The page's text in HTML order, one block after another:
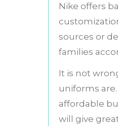
Nike offers
sources or
families
It is not
uniforms
affordable
will give